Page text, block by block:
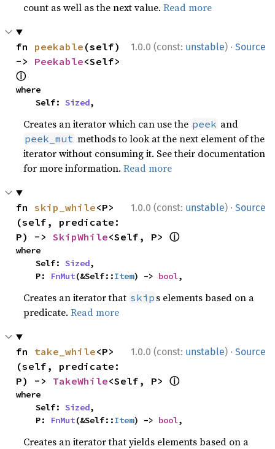
count as well as the next value.Read more
1.0.0 (const: unstable) · Source
fn peekable (self)
-> Peekable
ⓘ
where
    Self:
Sized,
Creates an iterator which can use the peek and
peek_mut methods to look at the next element of the
iterator without consuming it. See their documentation
for more information.Read more
1.0.0 (const: unstable) · Source
fn skip_while<P>
(self, predicate:
P) -> SkipWhile<Self, P> ⓘ
where
    Self:
Sized,
    P:
FnMut(&Self::Item) -> bool,
Creates an iterator that skip s elements based on a
predicate.Read more
1.0.0 (const: unstable) · Source
fn take_while<P>
(self, predicate:
P) -> TakeWhile<Self, P> ⓘ
where
    Self:
Sized,
    P:
FnMut(&Self::Item) -> bool,
Creates an iterator that yields elements based on a